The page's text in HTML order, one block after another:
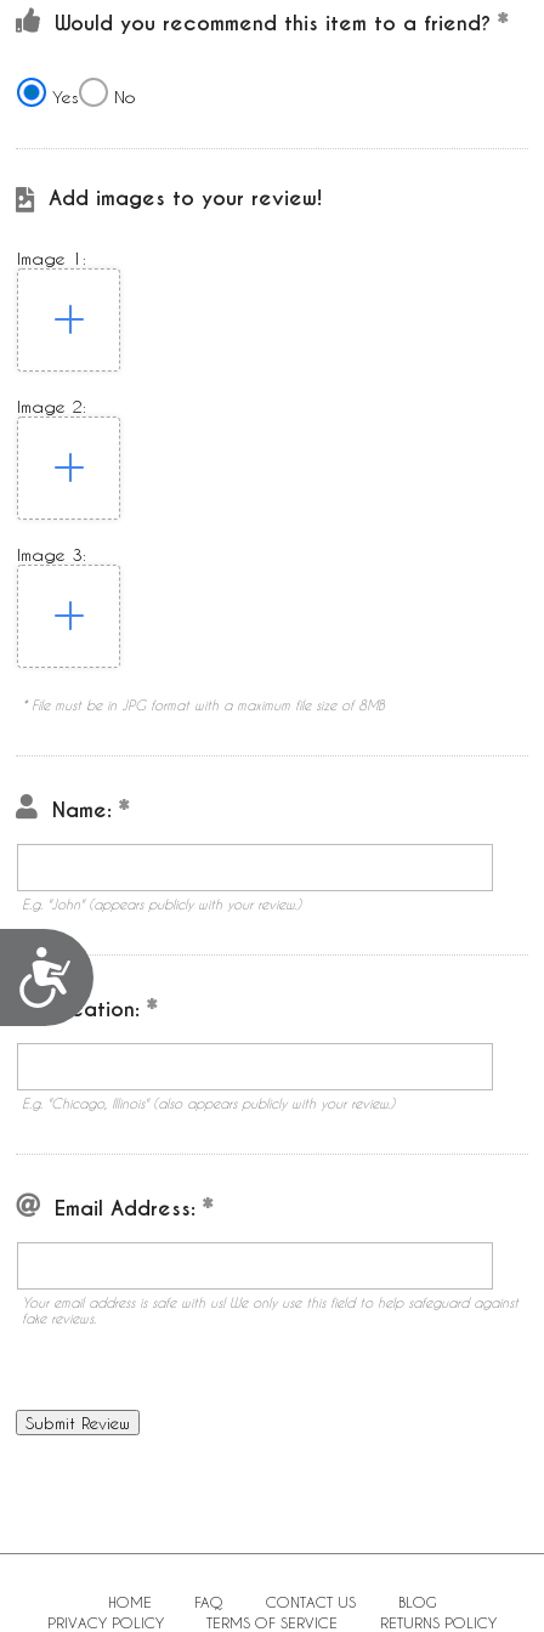
Accessibility
Would you recommend this item to a friend?
Yes No
Add images to your review!
Image 1:
Image 2:
Image 3:
* File must be in JPG format with a maximum file size of 8MB
Name:
E.g. "John" (appears publicly with your review.)
Location:
E.g. "Chicago, Illinois" (also appears publicly with your review.)
Email Address:
Your email address is safe with us! We only use this field to help safeguard against
fake reviews.
HOME FAQ CONTACT US
BLOG
PRIVACY POLICY
TERMS OF SERVICE RETURNS POLICY